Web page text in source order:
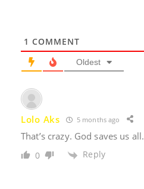
1 COMMENT
Oldest
Lolo Aks 5 months ago
That’s crazy. God saves us all.
0 Reply